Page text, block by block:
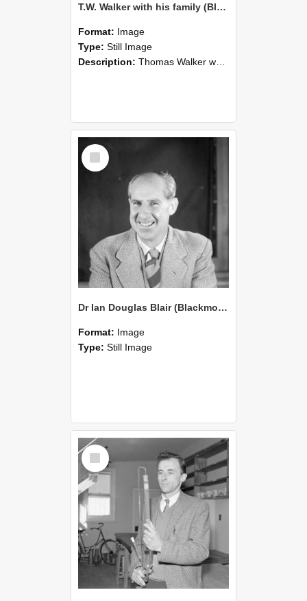
T.W. Walker with his family (Blackmore Neg 5268)
Format: Image
Type: Still Image
Description: Thomas Walker was Professor of Soil Science at Lincoln College from 1952 until 1979. T. W. Walker stands outdoors with five female family members, posed in a line on a gravel path with trees and ...
Select
Item
Dr Ian Douglas Blair (Blackmore Neg 5248)
Format: Image
Type: Still Image
Select
Item